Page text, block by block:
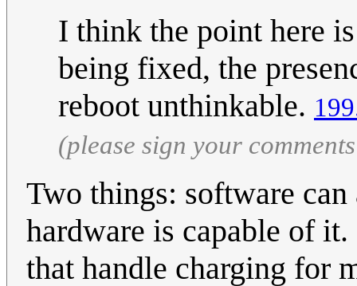
I think the point here
being fixed, the
reboot unthinkable.
(please sign your
Two things: software
hardware is capable of
that handle charging for